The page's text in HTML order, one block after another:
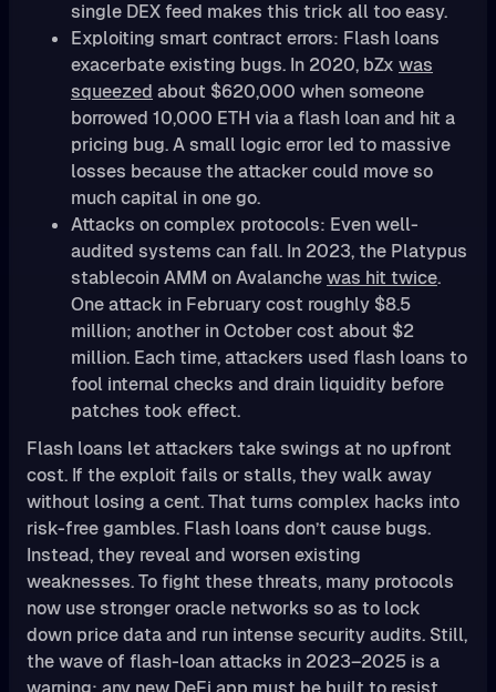
single DEX feed makes this trick all too easy.
Exploiting smart contract errors: Flash loans
exacerbate existing bugs. In 2020, bZx was
squeezed about $620,000 when someone
borrowed 10,000 ETH via a flash loan and hit a
pricing bug. A small logic error led to massive
losses because the attacker could move so
much capital in one go.
Attacks on complex protocols: Even well-
audited systems can fall. In 2023, the Platypus
stablecoin AMM on Avalanchewas hit twice.
One attack in February cost roughly $8.5
million; another in October cost about $2
million. Each time, attackers used flash loans to
fool internal checks and drain liquidity before
patches took effect.
Flash loans let attackers take swings at no upfront
cost. If the exploit fails or stalls, they walk away
without losing a cent. That turns complex hacks into
risk-free gambles. Flash loans don’t cause bugs.
Instead, they reveal and worsen existing
weaknesses. To fight these threats, many protocols
now use stronger oracle networks so as to lock
down price data and run intense security audits. Still,
the wave of flash-loan attacks in 2023–2025 is a